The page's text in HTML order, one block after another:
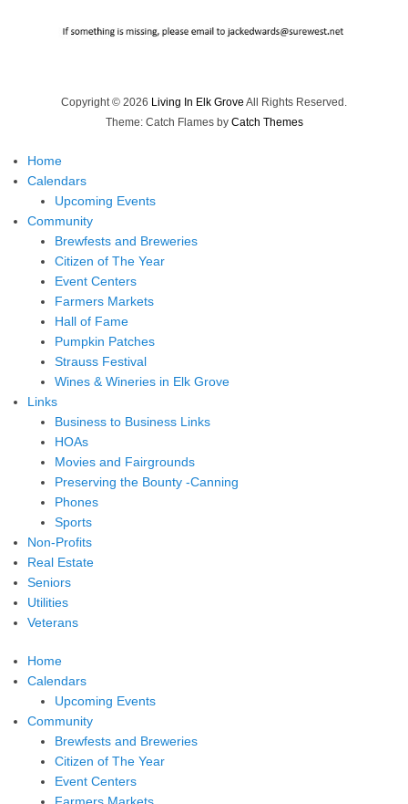
Copyright © 2026 Living In Elk Grove All Rights Reserved.
Theme: Catch Flames by Catch Themes
Home
Calendars
Upcoming Events
Community
Brewfests and Breweries
Citizen of The Year
Event Centers
Farmers Markets
Hall of Fame
Pumpkin Patches
Strauss Festival
Wines & Wineries in Elk Grove
Links
Business to Business Links
HOAs
Movies and Fairgrounds
Preserving the Bounty -Canning
Phones
Sports
Non-Profits
Real Estate
Seniors
Utilities
Veterans
Home
Calendars
Upcoming Events
Community
Brewfests and Breweries
Citizen of The Year
Event Centers
Farmers Markets